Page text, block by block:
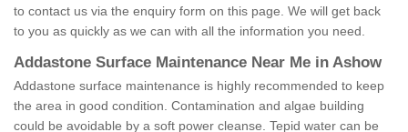
to contact us via the enquiry form on this page. We will get back
to you as quickly as we can with all the information you need.
Addastone Surface Maintenance Near Me in Ashow
Addastone surface maintenance is highly recommended to keep
the area in good condition. Contamination and algae building
could be avoidable by a soft power cleanse. Tepid water can be